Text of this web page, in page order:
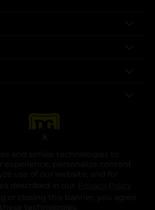
and similar technologies to
experience, personalize content
use of our website, and for
described in our
.
or closing this banner, you agree
technologies.
X
opens in a new tab
opens in a new tab
opens in a new tab
opens in a new tab
opens in a new tab
opens in a new tab